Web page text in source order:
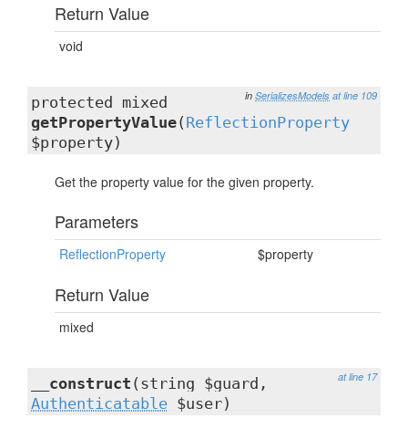
Return Value
void
in SerializesModels at line 109
protected mixed
getPropertyValue( ReflectionProperty
$property)
Get the property value for the given property.
Parameters
ReflectionProperty $property
Return Value
mixed
at line 17
__construct (string $guard,
Authenticatable $user)